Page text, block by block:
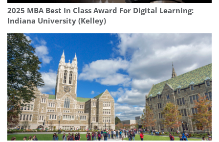
2025 MBA Best In Class Award For Digital Learning:
Indiana University (Kelley)